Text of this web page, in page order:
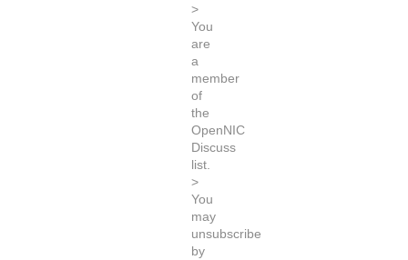
>
You
are
a
member
of
the
OpenNIC
Discuss
list.
>
You
may
unsubscribe
by